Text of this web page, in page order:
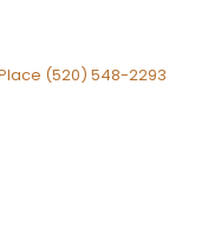
(520) 548-2293